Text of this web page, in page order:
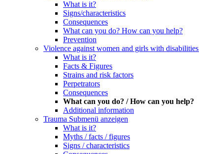
What is it?
Signs/characteristics
Consequences
What can you do? How can you help?
Prevention
Violence against women and girls with disabilities
What is it?
Facts & Figures
Strains and risk factors
Perpetrators
Consequences
What can you do? / How can you help?
Additional information
Trauma Submenü anzeigen
What is it?
Myths / facts / figures
Signs / characteristics